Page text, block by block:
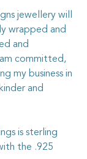
jewellery will
wrapped and
and
committed,
my business in
and
is sterling
the .925